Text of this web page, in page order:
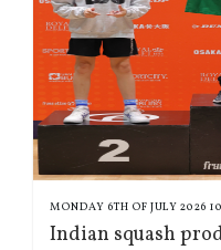
MONDAY 6TH OF JULY 2026
Indian squash